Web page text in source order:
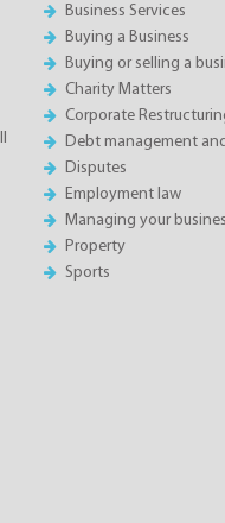
Business Services
Buying a Business
Buying or selling a
Charity Matters
Corporate
Debt management
Disputes
Employment law
Managing your
Property
Sports